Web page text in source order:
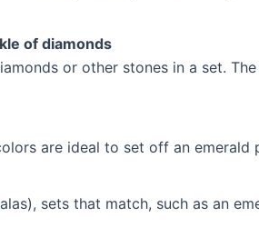
of diamonds
or other stones in a set.
are ideal to set off an emerald
sets that match, such as an